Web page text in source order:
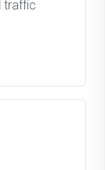
traffic